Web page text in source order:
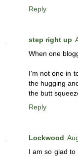
Reply
step right up
When one
I'm not one in
the hugging
the butt
Reply
Lockwood
I am so glad to